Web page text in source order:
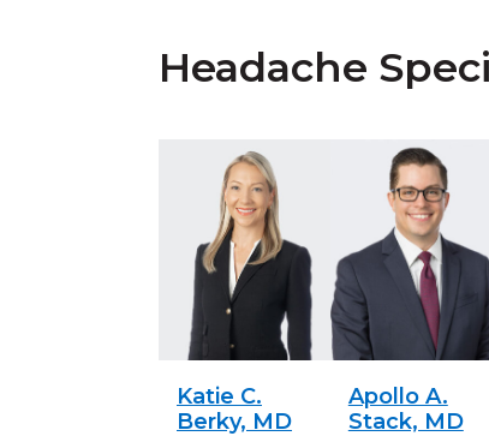
Headache
Katie C.
Berky, MD
Apollo A.
Stack, MD